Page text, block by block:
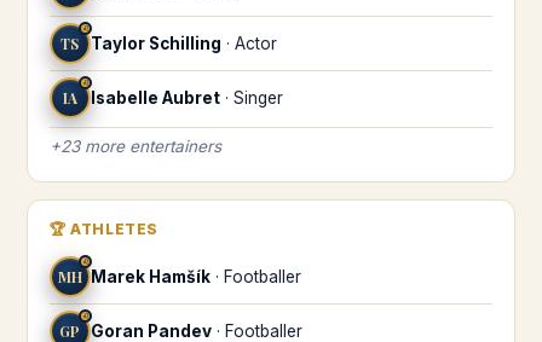
TS
♌
Taylor Schilling · Actor
IA
♌
Isabelle Aubret · Singer
+23more entertainers
🏆 ATHLETES
MH
♌
Marek Hamšík · Footballer
GP
♌
Goran Pandev · Footballer